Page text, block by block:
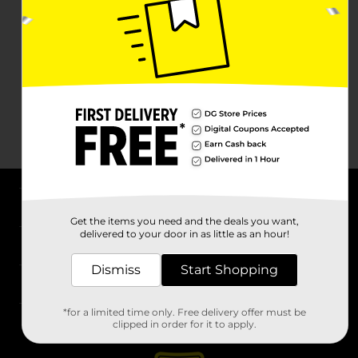
Stores
Get the items you need and the deals you want,
delivered to your door in as little as an hour!
Dismiss Start Shopping
*for a limited time only. Free delivery offer must be
clipped in order for it to apply.